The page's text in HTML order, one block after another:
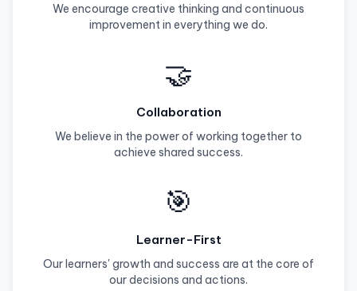
We encourage creative thinking and continuous
improvement in everything we do.
🤝
Collaboration
We believe in the power of working together to
achieve shared success.
🎯
Learner-First
Our learners' growth and success are at the core of
our decisions and actions.